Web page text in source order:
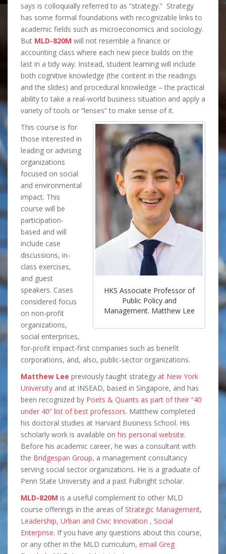
says is colloquially referred to as “strategy.” Strategy
has some formal foundations with recognizable links to
academic fields such as microeconomics and sociology.
But MLD-820M will not resemble a finance or
accounting class where each new piece builds on the
last in a tidy way. Instead, student learning will include
both cognitive knowledge (the content in the readings
and the slides) and procedural knowledge – the practical
ability to take a real-world business situation and apply a
variety of tools or “lenses” to make sense of it.
HKS Associate Professor of
Public Policy and
Management. Matthew Lee
This course is for
those interested in
leading or advising
organizations
focused on social
and environmental
impact. This
course will be
participation-
based and will
include case
discussions, in-
class exercises,
and guest
speakers. Cases
considered focus
on non-profit
organizations,
social enterprises,
for-profit impact-first companies such as benefit
corporations, and, also, public-sector organizations.
Matthew Lee previously taught strategy at New York
University and at INSEAD, based in Singapore, and has
been recognized by Poets & Quants as part of their “40
under 40” list of best professors. Matthew completed
his doctoral studies at Harvard Business School. His
scholarly work is available on his personal website.
Before his academic career, he was a consultant with
the Bridgespan Group, a management consultancy
serving social sector organizations. He is a graduate of
Penn State University and a past Fulbright scholar.
MLD-820M is a useful complement to other MLD
course offerings in the areas ofStrategic Management,
Leadership, Urban and Civic Innovation , Social
Enterprise. If you have any questions about this course,
or any other in the MLD curriculum, email Greg